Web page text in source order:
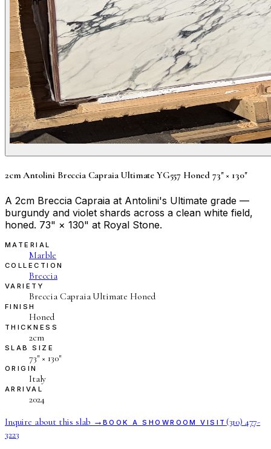
2cm Antolini Breccia Capraia Ultimate YG557 Honed 73" × 130"
A 2cm Breccia Capraia at Antolini's Ultimate grade —
burgundy and violet shards across a clean white field,
honed. 73" × 130" at Royal Stone.
MATERIAL
Marble
COLLECTION
Breccia
VARIETY
Breccia Capraia Ultimate Honed
FINISH
Honed
THICKNESS
2cm
SLAB SIZE
73″ × 130″
ORIGIN
Italy
ARRIVAL
2024
Inquire about this slab → BOOK A SHOWROOM VISIT (310) 477-
3223